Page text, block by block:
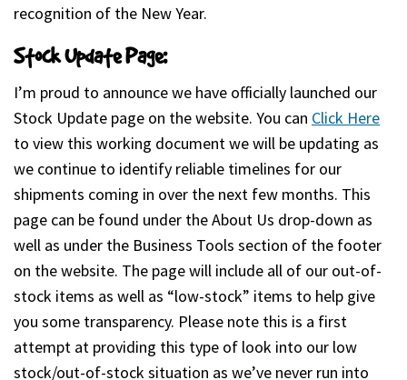
recognition of the New Year.
Stock Update Page:
I’m proud to announce we have officially launched our
Stock Update page on the website. You can Click Here
to view this working document we will be updating as
we continue to identify reliable timelines for our
shipments coming in over the next few months. This
page can be found under the About Us drop-down as
well as under the Business Tools section of the footer
on the website. The page will include all of our out-of-
stock items as well as “low-stock” items to help give
you some transparency. Please note this is a first
attempt at providing this type of look into our low
stock/out-of-stock situation as we’ve never run into